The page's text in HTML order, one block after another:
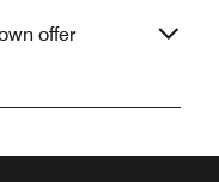
offer